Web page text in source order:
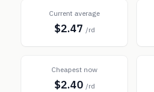
Current average
$2.47 /rd
Cheapest now
$2.40 /rd